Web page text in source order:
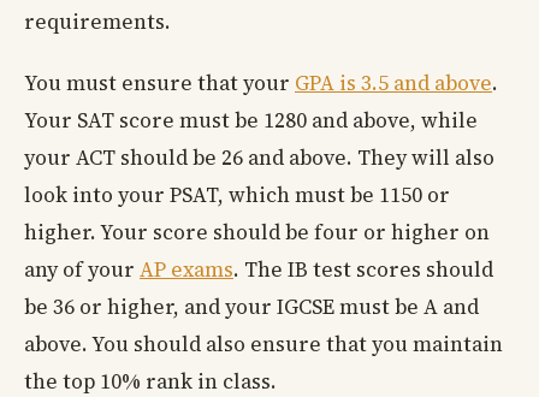
requirements.
You must ensure that your GPA is 3.5 and above.
Your SAT score must be 1280 and above, while
your ACT should be 26 and above. They will also
look into your PSAT, which must be 1150 or
higher. Your score should be four or higher on
any of your AP exams. The IB test scores should
be 36 or higher, and your IGCSE must be A and
above. You should also ensure that you maintain
the top 10% rank in class.